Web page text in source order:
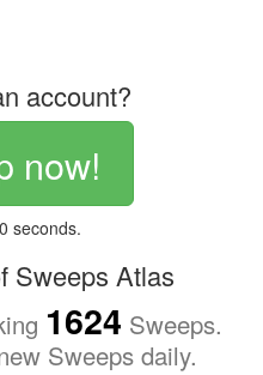
account?
now!
seconds.
Sweeps Atlas
1624 Sweeps.
Sweeps daily.